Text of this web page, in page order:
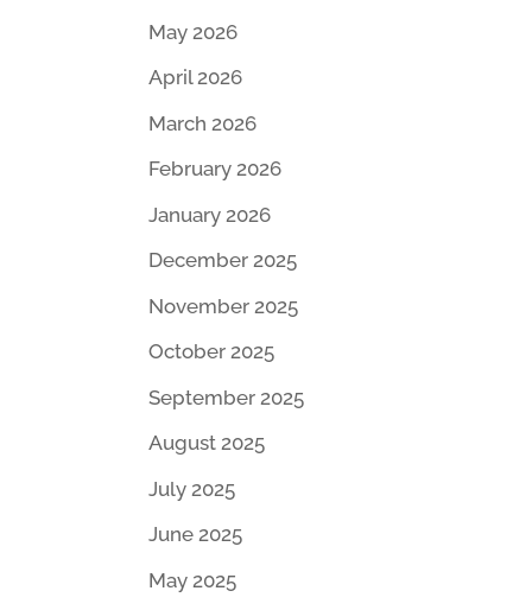
May 2026
April 2026
March 2026
February 2026
January 2026
December 2025
November 2025
October 2025
September 2025
August 2025
July 2025
June 2025
May 2025